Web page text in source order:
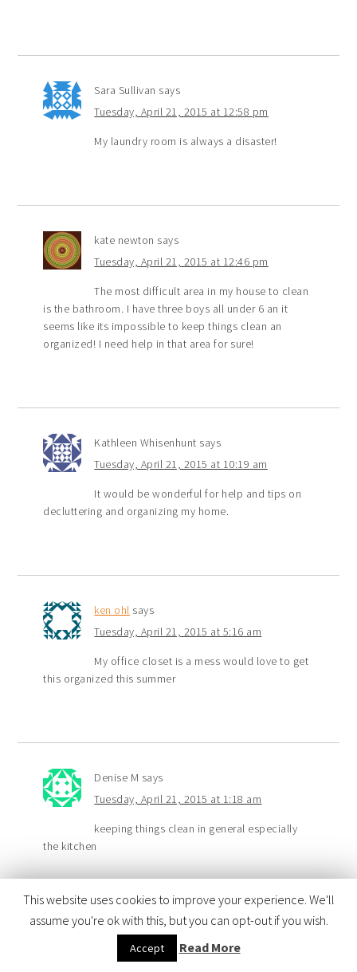
Sara Sullivan says
Tuesday, April 21, 2015 at 12:58 pm
My laundry room is always a disaster!
kate newton says
Tuesday, April 21, 2015 at 12:46 pm
The most difficult area in my house to clean
is the bathroom. I have three boys all under 6 an it
seems like its impossible to keep things clean an
organized! I need help in that area for sure!
Kathleen Whisenhunt says
Tuesday, April 21, 2015 at 10:19 am
It would be wonderful for help and tips on
decluttering and organizing my home.
ken ohl says
Tuesday, April 21, 2015 at 5:16 am
My office closet is a mess would love to get
this organized this summer
Denise M says
Tuesday, April 21, 2015 at 1:18 am
keeping things clean in general especially
the kitchen
says
Monday, April 20, 2015 at 11:03 pm
This website uses cookies to improve your experience. We'll
assume you're ok with this, but you can opt-out if you wish.
Accept Read More